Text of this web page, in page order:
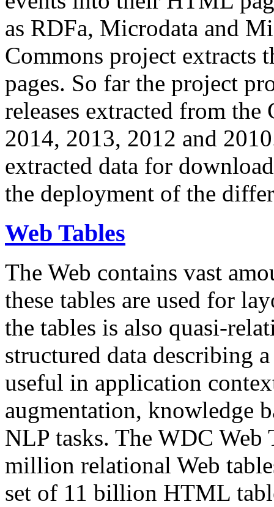
as RDFa, Microdata and
Commons project extracts
pages. So far the project
releases extracted from
2014, 2013, 2012 and
extracted data for
the deployment of the
Web Tables
The Web contains vast
these tables are used for
the tables is also quasi-
structured data describing
useful in application
augmentation, knowledge
NLP tasks. The WDC Web
million relational Web
set of 11 billion HTML